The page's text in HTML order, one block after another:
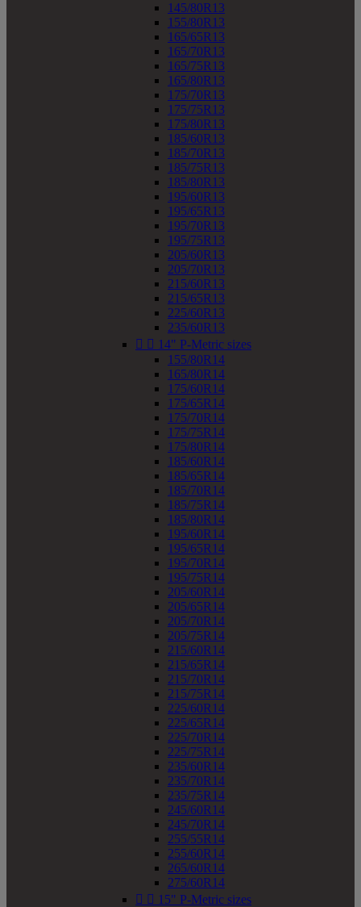
145/80R13
155/80R13
165/65R13
165/70R13
165/75R13
165/80R13
175/70R13
175/75R13
175/80R13
185/60R13
185/70R13
185/75R13
185/80R13
195/60R13
195/65R13
195/70R13
195/75R13
205/60R13
205/70R13
215/60R13
215/65R13
225/60R13
235/60R13
  14" P-Metric sizes
155/80R14
165/80R14
175/60R14
175/65R14
175/70R14
175/75R14
175/80R14
185/60R14
185/65R14
185/70R14
185/75R14
185/80R14
195/60R14
195/65R14
195/70R14
195/75R14
205/60R14
205/65R14
205/70R14
205/75R14
215/60R14
215/65R14
215/70R14
215/75R14
225/60R14
225/65R14
225/70R14
225/75R14
235/60R14
235/70R14
235/75R14
245/60R14
245/70R14
255/55R14
255/60R14
265/60R14
275/60R14
  15" P-Metric sizes